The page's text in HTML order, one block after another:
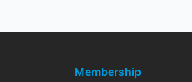
Membership